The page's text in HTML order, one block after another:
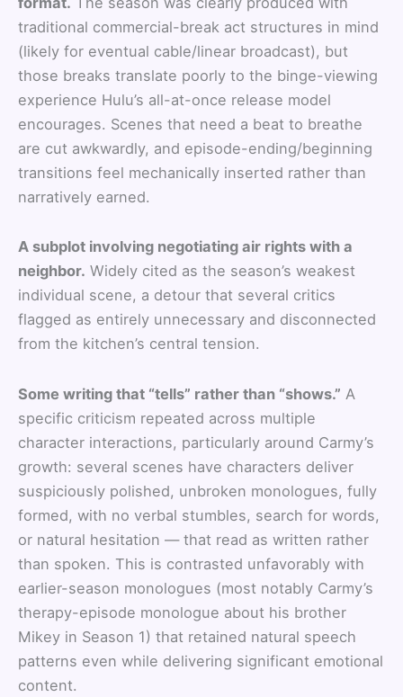
traditional commercial-break act structures in mind
(likely for eventual cable/linear broadcast), but
those breaks translate poorly to the binge-viewing
experience Hulu’s all-at-once release model
encourages. Scenes that need a beat to breathe
are cut awkwardly, and episode-ending/beginning
transitions feel mechanically inserted rather than
narratively earned.
A subplot involving negotiating air rights with a
neighbor. Widely cited as the season’s weakest
individual scene, a detour that several critics
flagged as entirely unnecessary and disconnected
from the kitchen’s central tension.
Some writing that “tells” rather than “shows.” A
specific criticism repeated across multiple
character interactions, particularly around Carmy’s
growth: several scenes have characters deliver
suspiciously polished, unbroken monologues, fully
formed, with no verbal stumbles, search for words,
or natural hesitation — that read as written rather
than spoken. This is contrasted unfavorably with
earlier-season monologues (most notably Carmy’s
therapy-episode monologue about his brother
Mikey in Season 1) that retained natural speech
patterns even while delivering significant emotional
content.